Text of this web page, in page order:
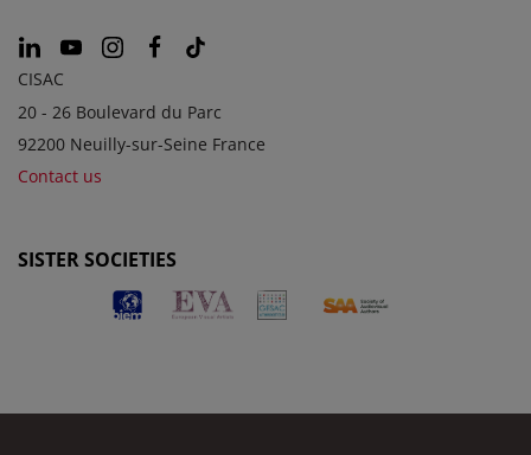
CISAC
20 - 26 Boulevard du Parc
92200 Neuilly-sur-Seine France
Contact us
SISTER SOCIETIES